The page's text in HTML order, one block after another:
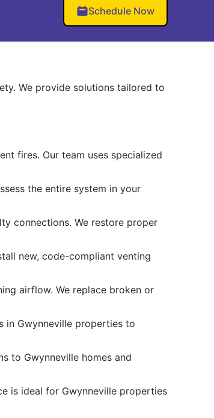
Schedule Now
We provide solutions tailored to
fires. Our team uses specialized
the entire system in your
connections. We restore proper
new, code-compliant venting
airflow. We replace broken or
in Gwynneville properties to
to Gwynneville homes and
is ideal for Gwynneville properties